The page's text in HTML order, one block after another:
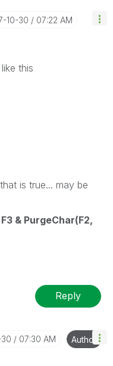
10-30 07:22 AM
this
is true... may be
& PurgeChar(F2,
Reply
07:30 AM Author